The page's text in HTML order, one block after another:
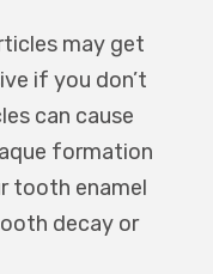
may get
if you don’t
can cause
formation
tooth enamel
decay or